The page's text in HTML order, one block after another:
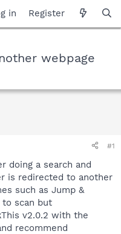
in Register
webpage
#1
doing a search and
is redirected to another
such as Jump &
to scan but
v2.0.2 with the
recommend